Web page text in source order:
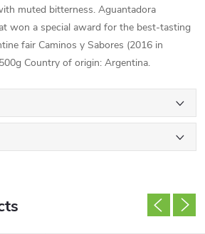
muted bitterness. Aguantadora
won a special award for the best-tasting
fair Caminos y Sabores (2016 in
Country of origin: Argentina.